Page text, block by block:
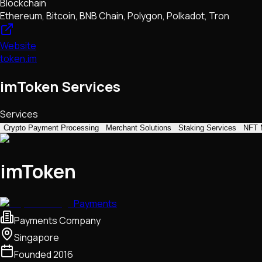
Blockchain
Ethereum, Bitcoin, BNB Chain, Polygon, Polkadot, Tron
Website
token.im
imToken Services
Services
Crypto Payment Processing Merchant Solutions Staking Services NFT
imToken
Payments
Payments Company
Singapore
Founded2016